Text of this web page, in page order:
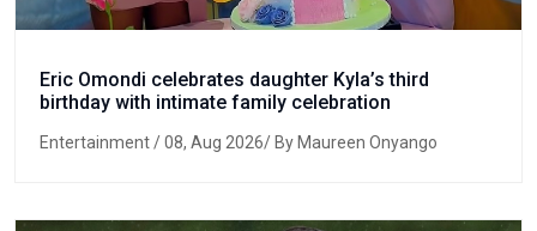
Eric Omondi celebrates daughter Kyla’s third
birthday with intimate family celebration
Entertainment/ 08, Aug 2026/ By Maureen Onyango